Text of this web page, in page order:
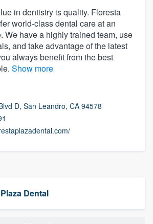
in dentistry is quality. Floresta
world-class dental care at an
We have a highly trained team, use
and take advantage of the latest
always benefit from the best
Show more
D, San Leandro, CA 94578
Dental
to our